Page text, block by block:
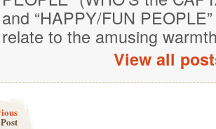
and “HAPPY/FUN
relate to the amusing
View all
Post